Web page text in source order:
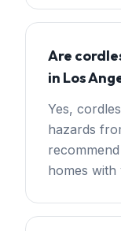
Are
in Los
Yes,
hazards
homes with